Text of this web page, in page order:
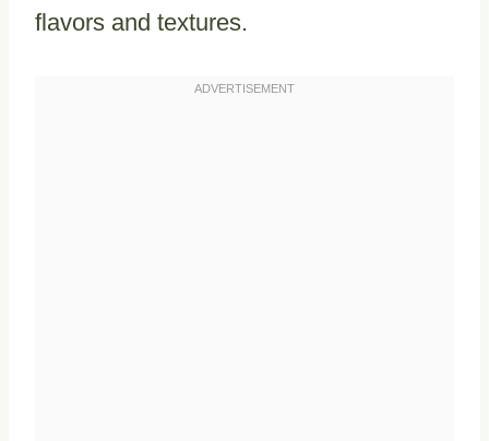
flavors and textures.